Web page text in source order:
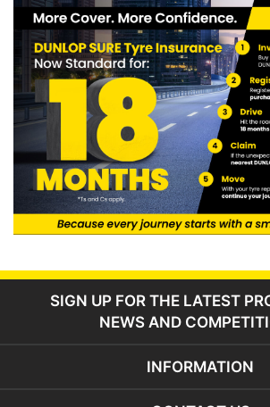
SIGN UP FOR THE LATEST
NEWS AND
INFORMATION